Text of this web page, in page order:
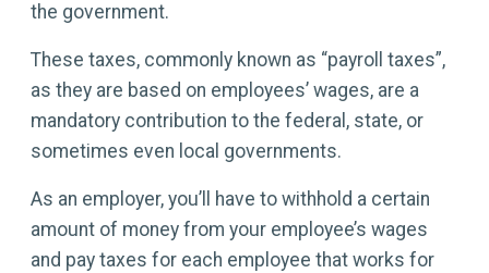
the government.
These taxes, commonly known as “payroll taxes”,
as they are based on employees’ wages, are a
mandatory contribution to the federal, state, or
sometimes even local governments.
As an employer, you’ll have to withhold a certain
amount of money from your employee’s wages
and pay taxes for each employee that works for